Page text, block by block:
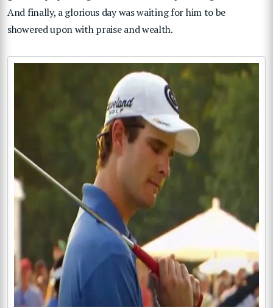
And finally, a glorious day was waiting for him to be
showered upon with praise and wealth.